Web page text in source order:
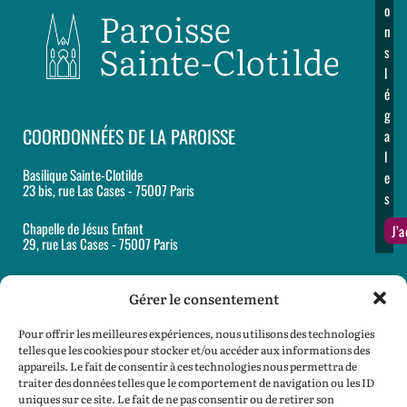
Gérer le consentement
Pour offrir les meilleures expériences, nous utilisons des technologies
telles que les cookies pour stocker et/ou accéder aux informations des
appareils. Le fait de consentir à ces technologies nous permettra de
traiter des données telles que le comportement de navigation ou les ID
uniques sur ce site. Le fait de ne pas consentir ou de retirer son
o
n
s
l
é
g
a
l
e
s
COORDONNÉES DE LA PAROISSE
Basilique Sainte-Clotilde
23 bis, rue Las Cases - 75007 Paris
Chapelle de Jésus Enfant
29, rue Las Cases - 75007 Paris
Accueil et secrétariat paroissiaux
12, rue Martignac - 75007 Paris
Email :paroisse@sainte-clotilde.com
SPEP :spep@sainte-clotilde.com